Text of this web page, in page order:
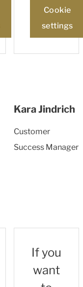
Cookie
settings
Kara Jindrich
Customer
Success Manager
If you
want